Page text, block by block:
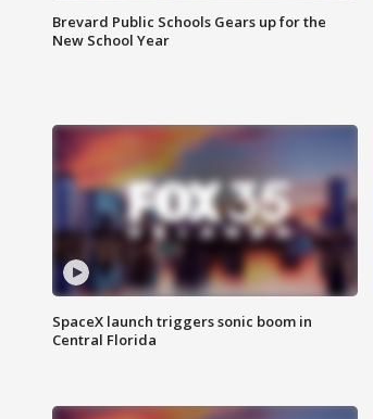
Brevard Public Schools Gears up for the
New School Year
SpaceX launch triggers sonic boom in
Central Florida